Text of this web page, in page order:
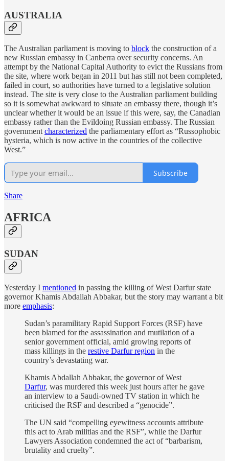
AUSTRALIA
The Australian parliament is moving to block the construction of a
new Russian embassy in Canberra over security concerns. An
attempt by the National Capital Authority to evict the Russians from
the site, where work began in 2011 but has still not been completed,
failed in court, so authorities have turned to a legislative solution
instead. The site is very close to the Australian parliament building
so it is somewhat awkward to situate an embassy there, though it’s
unclear whether it would be an issue if this were, say, the Canadian
embassy rather than the Evildoing Russian embassy. The Russian
government characterized the parliamentary effort as “Russophobic
hysteria, which is now active in the countries of the collective
West.”
Subscribe
Share
AFRICA
SUDAN
Yesterday I mentioned in passing the killing of West Darfur state
governor Khamis Abdallah Abbakar, but the story may warrant a bit
more emphasis:
Sudan’s paramilitary Rapid Support Forces (RSF) have
been blamed for the assassination and mutilation of a
senior government official, amid growing reports of
mass killings in the restive Darfur region in the
country’s devastating war.
Khamis Abdallah Abbakar, the governor of West
Darfur, was murdered this week just hours after he gave
an interview to a Saudi-owned TV station in which he
criticised the RSF and described a “genocide”.
The UN said “compelling eyewitness accounts attribute
this act to Arab militias and the RSF”, while the Darfur
Lawyers Association condemned the act of “barbarism,
brutality and cruelty”.